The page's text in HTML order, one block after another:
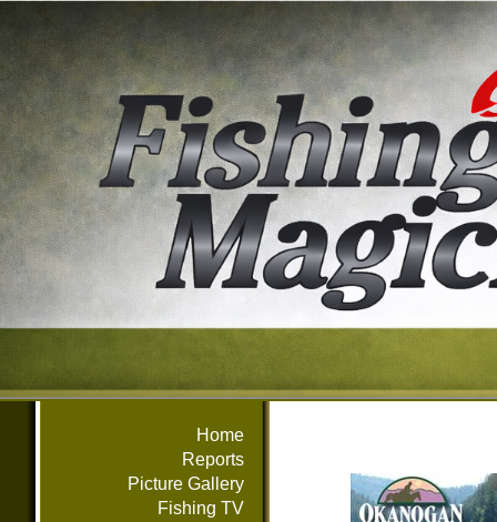
Home
Reports
Picture Gallery
Fishing TV